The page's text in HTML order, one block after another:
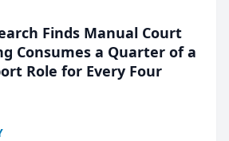
Finds Manual Court
Consumes a Quarter of a
Role for Every Four